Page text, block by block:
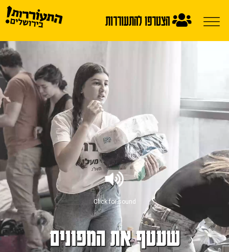
הצטרפו להתעוררות
Click for sound